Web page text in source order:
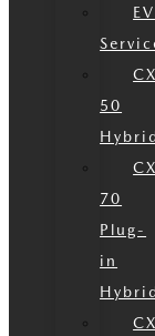
EV
50
70
Plug-
in